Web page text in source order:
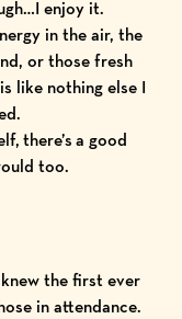
enjoy it.
in the air, the
or those fresh
like nothing else I
there’s a good
too.
the first ever
in attendance.